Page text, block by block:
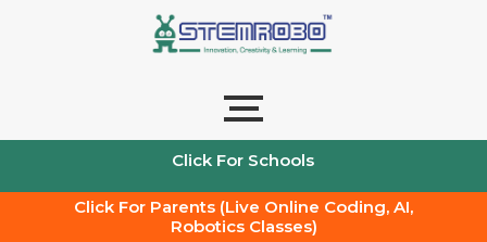
Click For Schools
Click For Parents (Live Online Coding, AI,
Robotics Classes)